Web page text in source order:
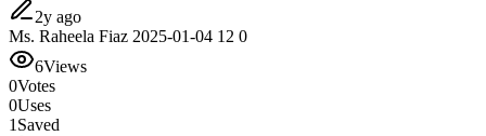
2y ago
Ms. Raheela Fiaz 2025-01-04 12 0
6Views
0Votes
0Uses
1 Saved